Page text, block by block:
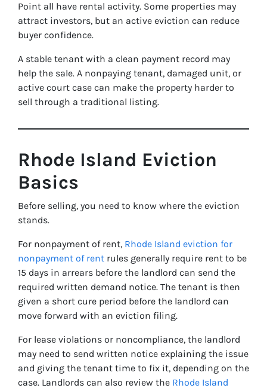
Point all have rental activity. Some properties may
attract investors, but an active eviction can reduce
buyer confidence.
A stable tenant with a clean payment record may
help the sale. A nonpaying tenant, damaged unit, or
active court case can make the property harder to
sell through a traditional listing.
Rhode Island Eviction
Basics
Before selling, you need to know where the eviction
stands.
For nonpayment of rent, Rhode Island eviction for
nonpayment of rent rules generally require rent to be
15 days in arrears before the landlord can send the
required written demand notice. The tenant is then
given a short cure period before the landlord can
move forward with an eviction filing.
For lease violations or noncompliance, the landlord
may need to send written notice explaining the issue
and giving the tenant time to fix it, depending on the
case. Landlords can also review the Rhode Island